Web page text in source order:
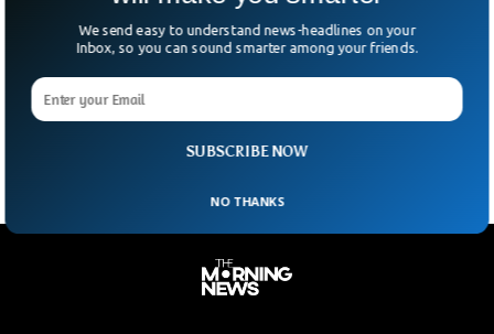
Trump Retreats World Tariffs But Slaps China
With Staggering 125%
In a move that flipped global markets on their heads,
Donald Trump threw a surprise curveball this week: a 90-day
tariff pause for most countries.
SUBSCRIBE NOW
We send easy to understand news-headlines on your
Inbox, so you can sound smarter among your friends.
NO THANKS